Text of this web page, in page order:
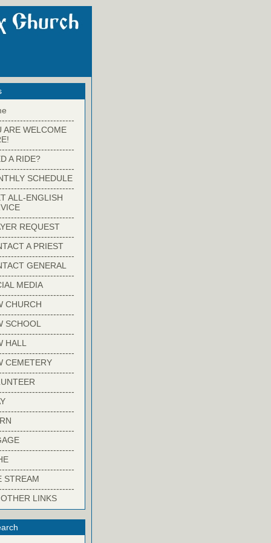
ARE WELCOME
A RIDE?
SCHEDULE
ALL-ENGLISH
REQUEST
A PRIEST
GENERAL
MEDIA
CHURCH
SCHOOL
HALL
CEMETERY
STREAM
LINKS